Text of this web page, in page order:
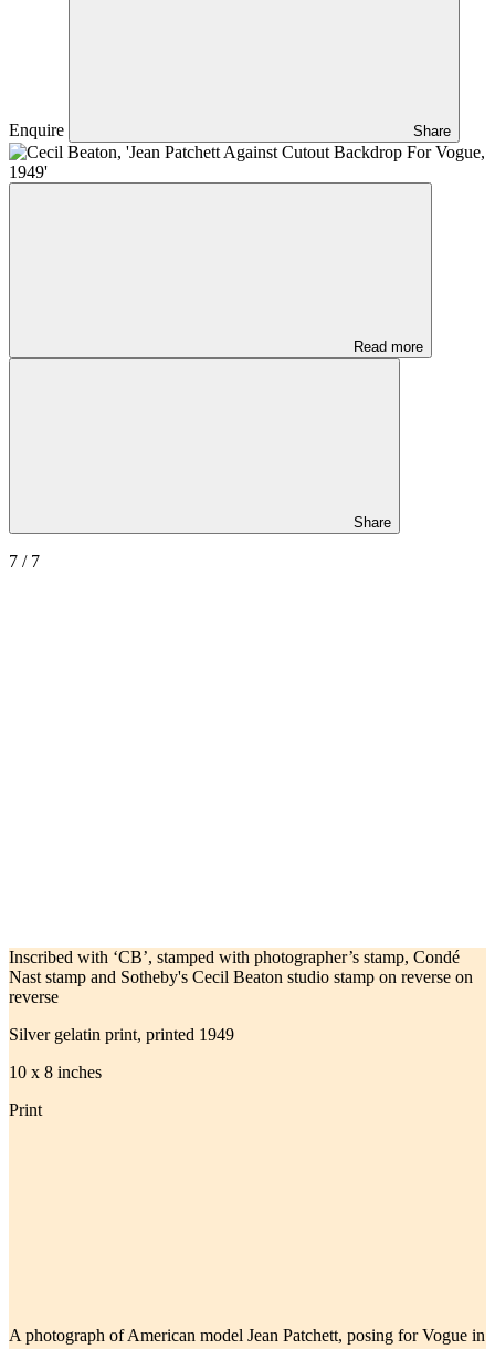
Enquire Share
Read more
Share
7 / 7
Inscribed with ‘CB’, stamped with photographer’s stamp, Condé
Nast stamp and Sotheby's Cecil Beaton studio stamp on reverse on
reverse
Silver gelatin print, printed 1949
10 x 8 inches
Print
A photograph of American model Jean Patchett, posing for Vogue in